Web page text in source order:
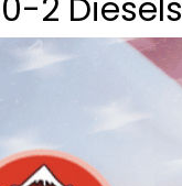
2 Diesels